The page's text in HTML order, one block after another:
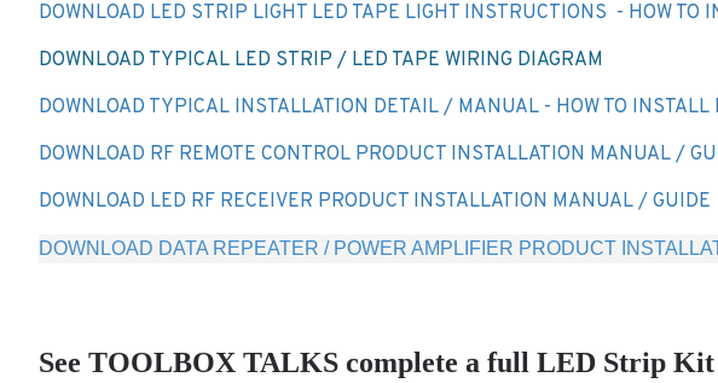
DOWNLOAD LED STRIP LIGHT LED TAPE LIGHT INSTRUCTIONS - HOW
DOWNLOAD TYPICAL LED STRIP / LED TAPE WIRING DIAGRAM
DOWNLOAD TYPICAL INSTALLATION DETAIL / MANUAL - HOW TO
DOWNLOAD RF REMOTE CONTROL PRODUCT INSTALLATION MANUAL /
DOWNLOAD LED RF RECEIVER PRODUCT INSTALLATION MANUAL / GUIDE
DOWNLOAD DATA REPEATER / POWER AMPLIFIER PRODUCT
See TOOLBOX TALKS complete a full LED Strip